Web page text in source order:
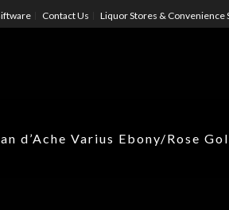
Contact Us Liquor Stores & Convenience
d’Ache Varius Ebony/Rose